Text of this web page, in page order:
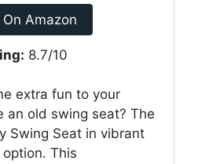
Amazon
8.7/10
extra fun to your
an old swing seat? The
Swing Seat in vibrant
This